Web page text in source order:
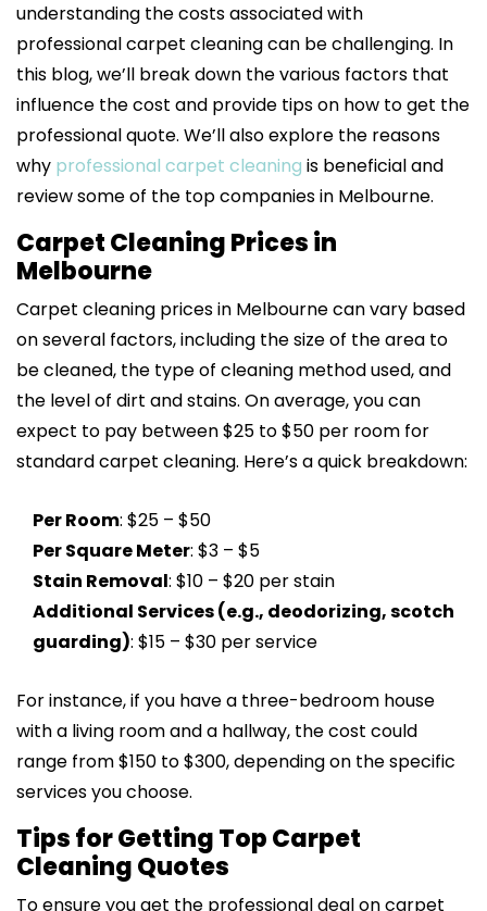
understanding the costs associated with
professional carpet cleaning can be challenging. In
this blog, we’ll break down the various factors that
influence the cost and provide tips on how to get the
professional quote. We’ll also explore the reasons
why professional carpet cleaning is beneficial and
review some of the top companies in Melbourne.
Carpet Cleaning Prices in
Melbourne
Carpet cleaning prices in Melbourne can vary based
on several factors, including the size of the area to
be cleaned, the type of cleaning method used, and
the level of dirt and stains. On average, you can
expect to pay between $25 to $50 per room for
standard carpet cleaning. Here’s a quick breakdown:
Per Room: $25 – $50
Per Square Meter: $3 – $5
Stain Removal: $10 – $20 per stain
Additional Services (e.g., deodorizing, scotch
guarding): $15 – $30 per service
For instance, if you have a three-bedroom house
with a living room and a hallway, the cost could
range from $150 to $300, depending on the specific
services you choose.
Tips for Getting Top Carpet
Cleaning Quotes
To ensure you get the professional deal on carpet